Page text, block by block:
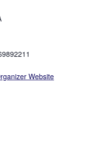
Website